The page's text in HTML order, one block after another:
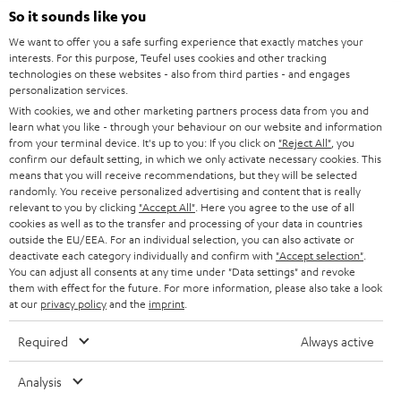
e
t
t
e
r
SOUNDBARS
STEREO
SMART HOME
BLUETOOTH
HEADPHONES
BLUETOOTH HEADPHONES
STEREO COMPLETE SYSTEMS
SPEAKERS
ULTIMA
IN-EAR
CAREER
PRESS
B2B
STORES
ADVANTAGES
TEUFEL STORY
MANAGEMENT
SUSTAINABILITY
AUSTRIA
SWITZERLAND
NETHERLANDS
BELGIUM
FRANCE
POLAND
So it sounds like you
We want to offer you a safe surfing experience that exactly matches your
interests. For this purpose, Teufel uses cookies and other tracking
technologies on these websites - also from third parties - and engages
personalization services.
With cookies, we and other marketing partners process data from you and
learn what you like - through your behaviour on our website and information
from your terminal device. It's up to you: If you click on "Reject All" , you
confirm our default setting, in which we only activate necessary cookies. This
means that you will receive recommendations, but they will be selected
randomly. You receive personalized advertising and content that is really
relevant to you by clicking "Accept All" . Here you agree to the use of all
cookies as well as to the transfer and processing of your data in countries
outside the EU/EEA. For an individual selection, you can also activate or
deactivate each category individually and confirm with "Accept selection"
You can adjust all consents at any time under "Data settings" and revoke
them with effect for the future. For more information, please also take a look
at our privacy policyand the imprint
Required Always active
Analysis